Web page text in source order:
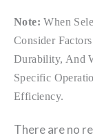
Note: When
Consider
Durability, And
Specific
Efficiency.
There are no